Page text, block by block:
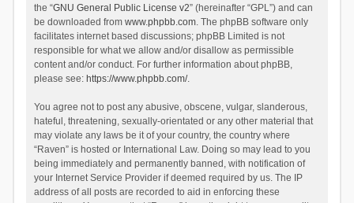
the “GNU General Public License v2” (hereinafter “GPL”) and can
be downloaded from www.phpbb.com. The phpBB software only
facilitates internet based discussions; phpBB Limited is not
responsible for what we allow and/or disallow as permissible
content and/or conduct. For further information about phpBB,
please see: https://www.phpbb.com/.
You agree not to post any abusive, obscene, vulgar, slanderous,
hateful, threatening, sexually-orientated or any other material that
may violate any laws be it of your country, the country where
“Raven” is hosted or International Law. Doing so may lead to you
being immediately and permanently banned, with notification of
your Internet Service Provider if deemed required by us. The IP
address of all posts are recorded to aid in enforcing these